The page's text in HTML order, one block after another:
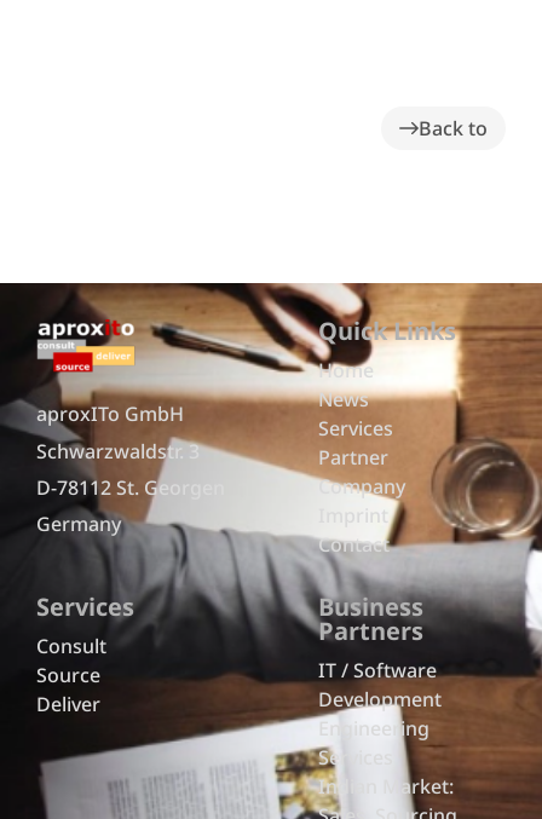
Back to
aproxITo GmbH
Schwarzwaldstr. 3
D-78112 St. Georgen
Germany
Quick Links
Home
News
Services
Partner
Company
Imprint
Contact
Services
Consult
Source
Deliver
Business
Partners
IT / Software
Development
Engineering
Services
Indian Market: